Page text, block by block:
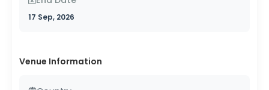
17 Sep, 2026
Venue Information